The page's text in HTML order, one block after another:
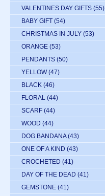
VALENTINES DAY GIFTS (55)
BABY GIFT (54)
CHRISTMAS IN JULY (53)
ORANGE (53)
PENDANTS (50)
YELLOW (47)
BLACK (46)
FLORAL (44)
SCARF (44)
WOOD (44)
DOG BANDANA (43)
ONE OF A KIND (43)
CROCHETED (41)
DAY OF THE DEAD (41)
GEMSTONE (41)